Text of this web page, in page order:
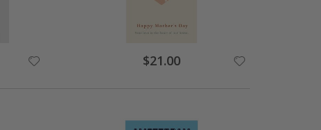
Special
Price
$21.00